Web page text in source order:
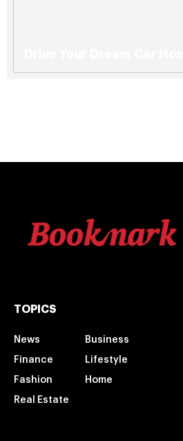
TOPICS
News Business
Finance Lifestyle
Fashion Home
Real Estate